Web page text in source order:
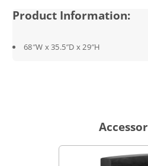
Product Information:
68″W x 35.5″D x 29″H